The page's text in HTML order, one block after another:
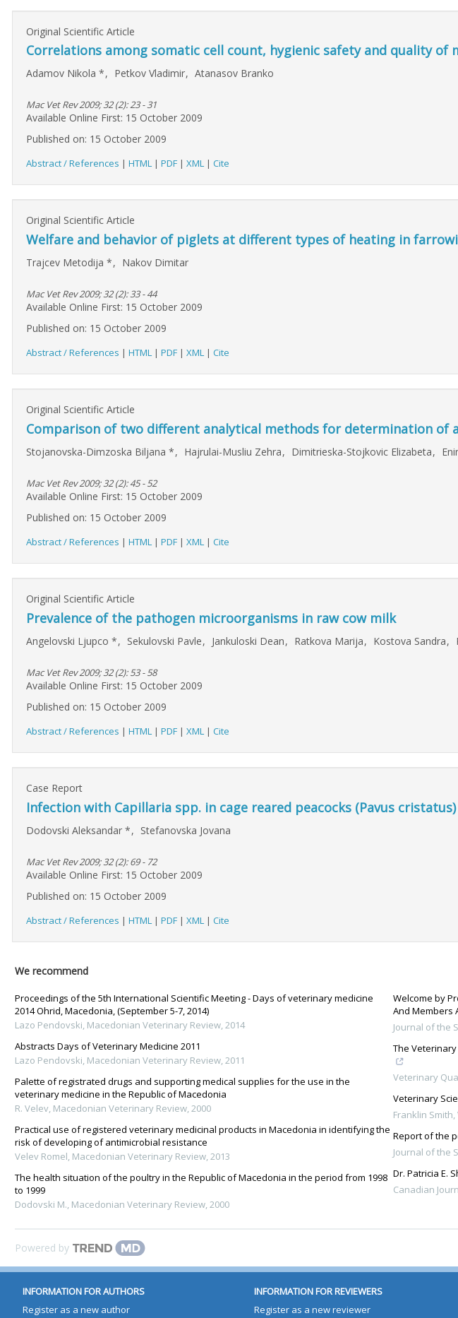
Original Scientific Article
Correlations among somatic cell count, hygienic safety and quality of
Adamov Nikola *, Petkov Vladimir, Atanasov Branko
Mac Vet Rev 2009; 32 (2): 23 - 31
Available Online First: 15 October 2009
Published on: 15 October 2009
Abstract / References | HTML | PDF | XML | Cite
Original Scientific Article
Welfare and behavior of piglets at different types of heating in
Trajcev Metodija *, Nakov Dimitar
Mac Vet Rev 2009; 32 (2): 33 - 44
Available Online First: 15 October 2009
Published on: 15 October 2009
Abstract / References | HTML | PDF | XML | Cite
Original Scientific Article
Comparison of two different analytical methods for determination of
Stojanovska-Dimzoska Biljana *, Hajrulai-Musliu Zehra, Dimitrieska-Stojkovic Elizabeta,
Mac Vet Rev 2009; 32 (2): 45 - 52
Available Online First: 15 October 2009
Published on: 15 October 2009
Abstract / References | HTML | PDF | XML | Cite
Original Scientific Article
Prevalence of the pathogen microorganisms in raw cow milk
Angelovski Ljupco *, Sekulovski Pavle, Jankuloski Dean, Ratkova Marija, Kostova Sandra,
Mac Vet Rev 2009; 32 (2): 53 - 58
Available Online First: 15 October 2009
Published on: 15 October 2009
Abstract / References | HTML | PDF | XML | Cite
Case Report
Infection with Capillaria spp. in cage reared peacocks (Pavus cristatus)
Dodovski Aleksandar *, Stefanovska Jovana
Mac Vet Rev 2009; 32 (2): 69 - 72
Available Online First: 15 October 2009
Published on: 15 October 2009
Abstract / References | HTML | PDF | XML | Cite
We recommend
Proceedings of the 5th International Scientific Meeting - Days of veterinary medicine
2014 Ohrid, Macedonia, (September 5-7, 2014)
Lazo Pendovski, Macedonian Veterinary Review,2014
Abstracts Days of Veterinary Medicine 2011
Lazo Pendovski, Macedonian Veterinary Review,2011
Palette of registrated drugs and supporting medical supplies for the use in the
veterinary medicine in the Republic of Macedonia
R. Velev, Macedonian Veterinary Review,2000
Practical use of registered veterinary medicinal products in Macedonia in identifying the
risk of developing of antimicrobial resistance
Velev Romel, Macedonian Veterinary Review,2013
The health situation of the poultry in the Republic of Macedonia in the period from 1998
to 1999
Dodovski M., Macedonian Veterinary Review,2000
Welcome by
And Members
Journal of the
The
Veterinary
Veterinary
Franklin Smith,
Report of the
Journal of the
Dr. Patricia E.
Canadian
Powered by
INFORMATION FOR AUTHORS
Register as a new author
INFORMATION FOR REVIEWERS
Register as a new reviewer